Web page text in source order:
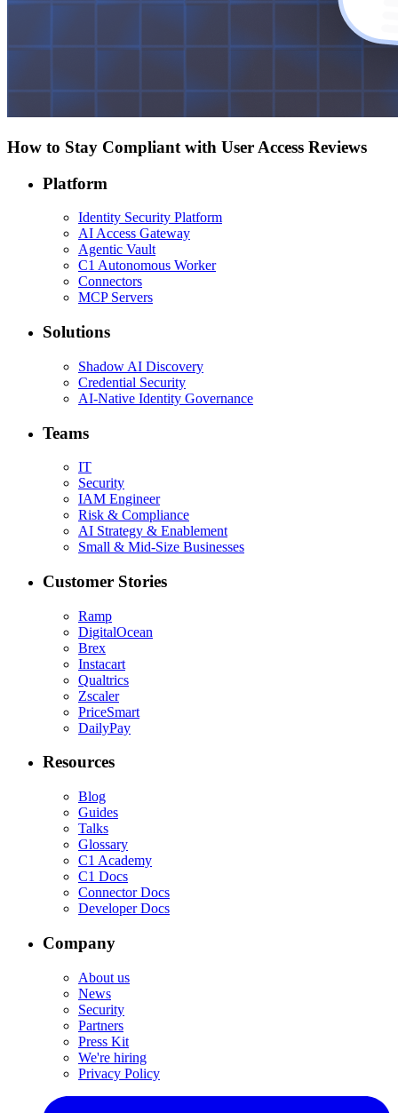
How to Stay Compliant with User Access Reviews
Platform
Identity Security Platform
AI Access Gateway
Agentic Vault
C1 Autonomous Worker
Connectors
MCP Servers
Solutions
Shadow AI Discovery
Credential Security
AI-Native Identity Governance
Teams
IT
Security
IAM Engineer
Risk & Compliance
AI Strategy & Enablement
Small & Mid-Size Businesses
Customer Stories
Ramp
DigitalOcean
Brex
Instacart
Qualtrics
Zscaler
PriceSmart
DailyPay
Resources
Blog
Guides
Talks
Glossary
C1 Academy
C1 Docs
Connector Docs
Developer Docs
Company
About us
News
Security
Partners
Press Kit
We're hiring
Privacy Policy